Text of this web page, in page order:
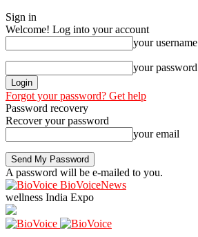
Sign in
Welcome! Log into your account
your username
your password
Forgot your password? Get help
Password recovery
Recover your password
your email
A password will be e-mailed to you.
BioVoiceNews
wellness India Expo